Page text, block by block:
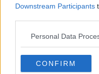
Downstream Participants
Personal Data
CONFIRM
Top Chef is a reality
searches for the
talented group of chefs,
taught, will be
known chefs in the
season and endless